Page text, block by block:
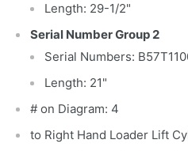
Length: 29-1/2"
Serial Number Group 2
Serial Numbers:
Length: 21"
# on Diagram: 4
to Right Hand Loader Lift